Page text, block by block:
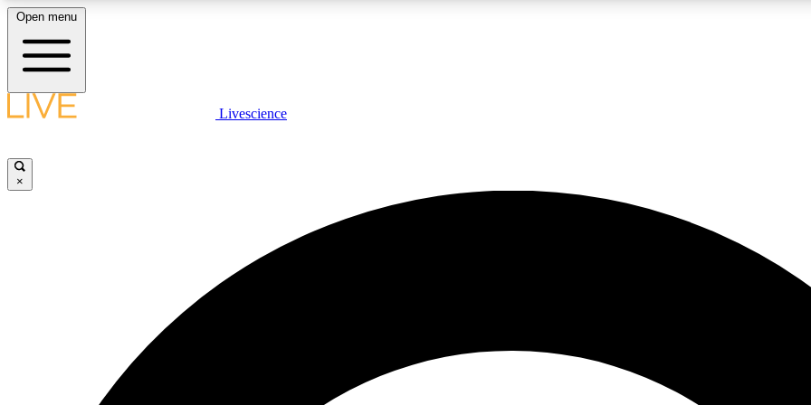
LIVE SCIENCE PLUS
JOIN
Open menu
Livescience
×